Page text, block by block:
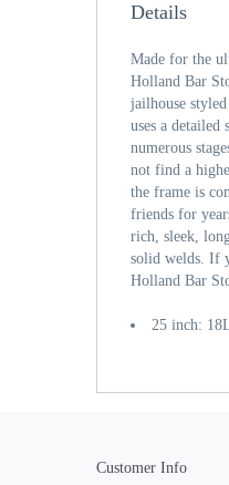
Details
Made for the
Holland Bar
jailhouse
uses a
numerous
not find a
the frame is
friends for
rich, sleek,
solid welds. If
Holland Bar
25 inch:
Customer Info